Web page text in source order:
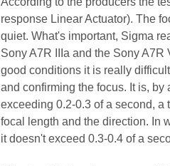
response Linear Actuator). The
quiet. What's important, Sigma
Sony A7R IIIa and the Sony
good conditions it is really
and confirming the focus. It is,
exceeding 0.2-0.3 of a second, a
focal length and the direction. In
it doesn't exceed 0.3-0.4 of a